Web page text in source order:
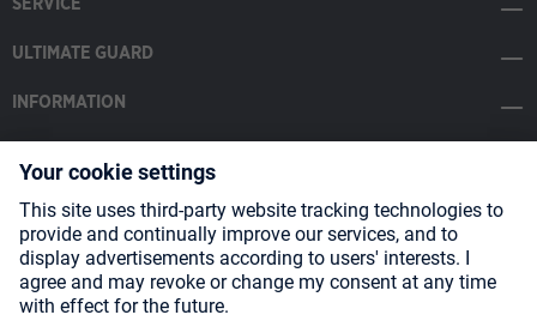
SERVICE
ULTIMATE GUARD
INFORMATION
SOCIAL MEDIA
Payment Methods